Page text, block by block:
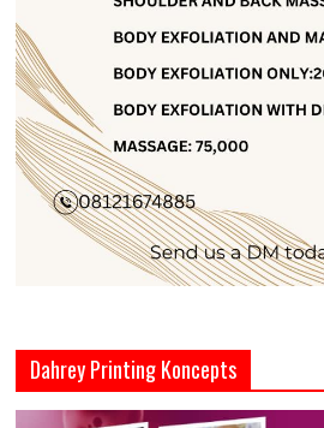
Dahrey Printing Koncepts